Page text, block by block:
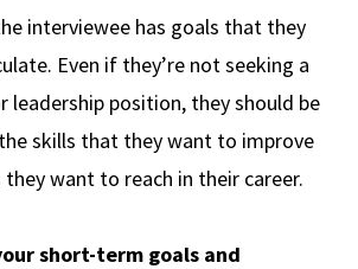
interviewee has goals that they
Even if they’re not seeking a
leadership position, they should be
skills that they want to improve
want to reach in their career.
short-term goals and